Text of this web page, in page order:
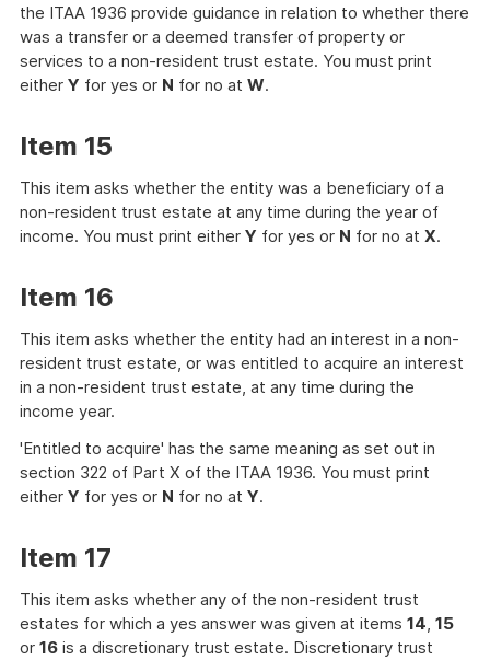
the ITAA 1936 provide guidance in relation to whether there
was a transfer or a deemed transfer of property or
services to a non-resident trust estate. You must print
either Y for yes or N for no at W.
Item 15
This item asks whether the entity was a beneficiary of a
non-resident trust estate at any time during the year of
income. You must print either Y for yes or N for no at X.
Item 16
This item asks whether the entity had an interest in a non-
resident trust estate, or was entitled to acquire an interest
in a non-resident trust estate, at any time during the
income year.
'Entitled to acquire' has the same meaning as set out in
section 322 of Part X of the ITAA 1936. You must print
either Y for yes or N for no at Y.
Item 17
This item asks whether any of the non-resident trust
estates for which a yes answer was given at items 14, 15
or 16 is a discretionary trust estate. Discretionary trust